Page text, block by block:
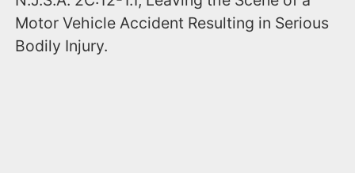
Motor Vehicle Accident Resulting in Serious
Bodily Injury.